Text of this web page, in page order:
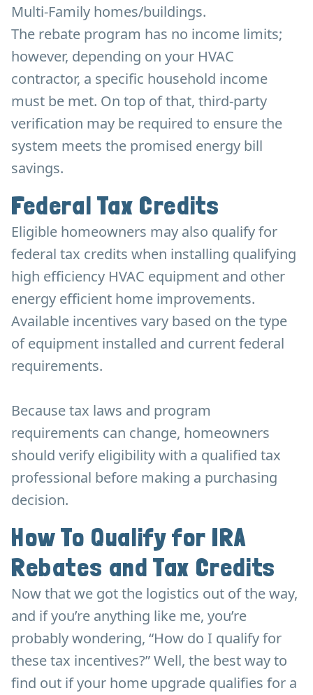
Multi-Family homes/buildings.
The rebate program has no income limits;
however, depending on your HVAC
contractor, a specific household income
must be met. On top of that, third-party
verification may be required to ensure the
system meets the promised energy bill
savings.
Federal Tax Credits
Eligible homeowners may also qualify for
federal tax credits when installing qualifying
high efficiency HVAC equipment and other
energy efficient home improvements.
Available incentives vary based on the type
of equipment installed and current federal
requirements.
Because tax laws and program
requirements can change, homeowners
should verify eligibility with a qualified tax
professional before making a purchasing
decision.
How To Qualify for IRA
Rebates and Tax Credits
Now that we got the logistics out of the way,
and if you’re anything like me, you’re
probably wondering, “How do I qualify for
these tax incentives?” Well, the best way to
find out if your home upgrade qualifies for a